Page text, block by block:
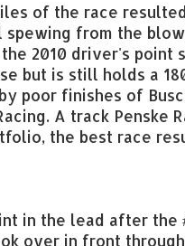
of the race
from the
2010 driver's point
but is still holds a
poor finishes of
A track Penske
the best race
in the lead after the
over in front